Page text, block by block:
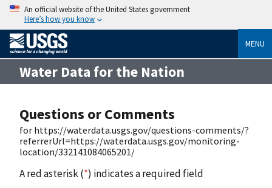
An official website of the United States government
Here’s how you know
MENU
Water Data for the Nation
Questions or Comments
for https://waterdata.usgs.gov/questions-comments/?
referrerUrl=https://waterdata.usgs.gov/monitoring-
location/332141084065201/
A red asterisk (*) indicates a required field